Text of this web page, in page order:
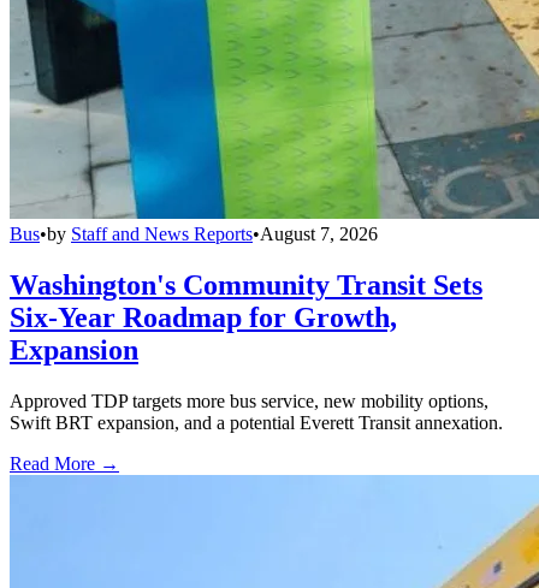
Bus•by Staff and News Reports•August 7, 2026
Washington's Community Transit Sets
Six-Year Roadmap for Growth,
Expansion
Approved TDP targets more bus service, new mobility options,
Swift BRT expansion, and a potential Everett Transit annexation.
Read More →